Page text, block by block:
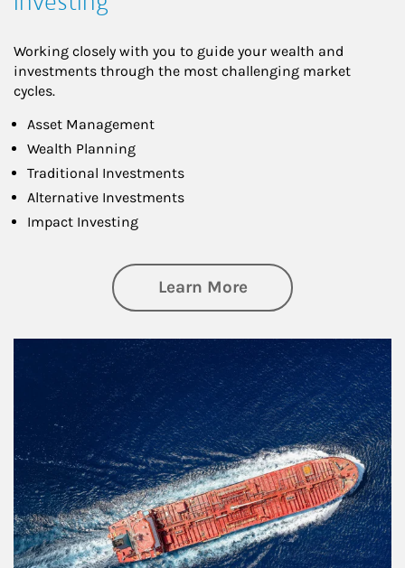
Working closely with you to guide your wealth and
investments through the most challenging market
cycles.
Asset Management
Wealth Planning
Traditional Investments
Alternative Investments
Impact Investing
Learn Moreabout Investing